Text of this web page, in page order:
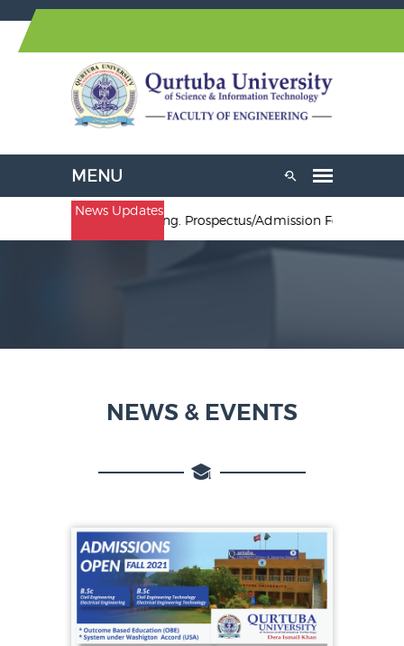
News Updates
Electrical Engineering. Prospectus/Admission Forms are
NEWS & EVENTS